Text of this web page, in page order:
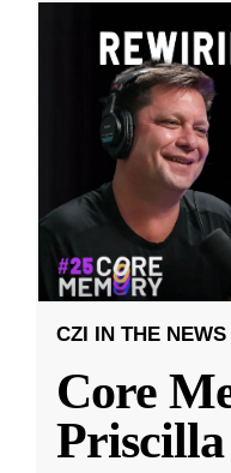
CZI IN THE NEWS
Core